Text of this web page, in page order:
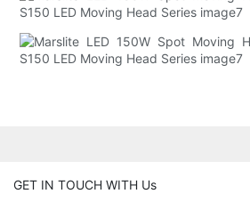
GET IN TOUCH WITH Us